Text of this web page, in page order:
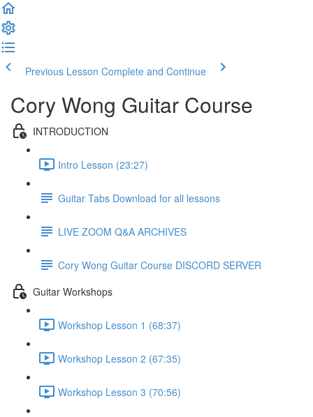
Previous Lesson Complete and Continue
Cory Wong Guitar Course
INTRODUCTION
Intro Lesson (23:27)
Guitar Tabs Download for all lessons
LIVE ZOOM Q&A ARCHIVES
Cory Wong Guitar Course DISCORD SERVER
Guitar Workshops
Workshop Lesson 1 (68:37)
Workshop Lesson 2 (67:35)
Workshop Lesson 3 (70:56)